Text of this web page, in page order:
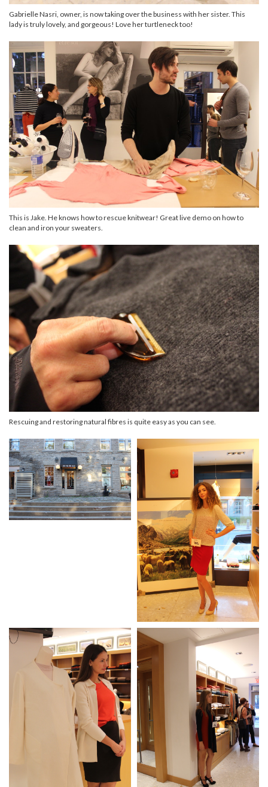
Gabrielle Nasri, owner, is now taking over the business with her sister. This
lady is truly lovely, and gorgeous! Love her turtleneck too!
This is Jake. He knows how to rescue knitwear! Great live demo on how to
clean and iron your sweaters.
Rescuing and restoring natural fibres is quite easy as you can see.